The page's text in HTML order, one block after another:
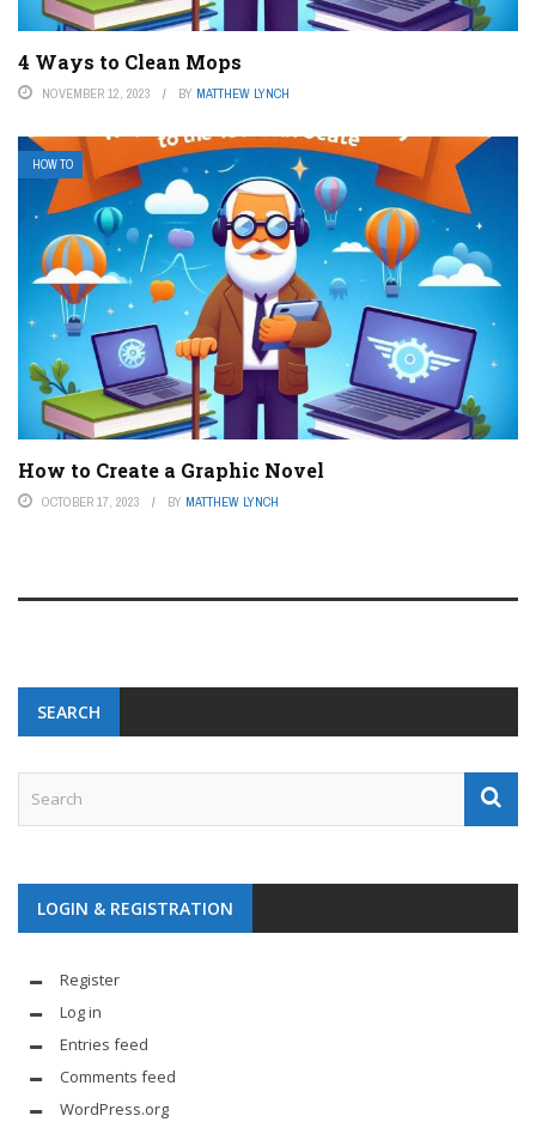
4 Ways to Clean Mops
NOVEMBER 12, 2023 BY MATTHEW LYNCH
HOW TO
How to Create a Graphic Novel
OCTOBER 17, 2023 BY MATTHEW LYNCH
SEARCH
LOGIN & REGISTRATION
Register
Log in
Entries feed
Comments feed
WordPress.org